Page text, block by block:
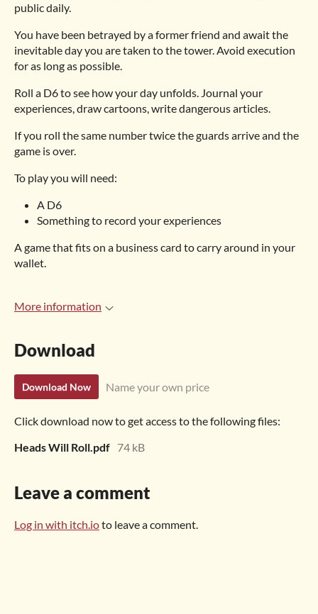
public daily.
You have been betrayed by a former friend and await the
inevitable day you are taken to the tower. Avoid execution
for as long as possible.
Roll a D6 to see how your day unfolds. Journal your
experiences, draw cartoons, write dangerous articles.
If you roll the same number twice the guards arrive and the
game is over.
To play you will need:
A D6
Something to record your experiences
A game that fits on a business card to carry around in your
wallet.
More information
Download
Download Now Name your own price
Click download now to get access to the following files:
Heads Will Roll.pdf 74 kB
Leave a comment
Log in with itch.ioto leave a comment.